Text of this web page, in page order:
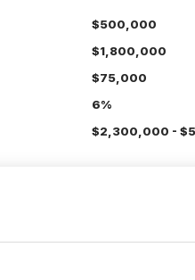
$500,000
$1,800,000
$75,000
6%
$2,300,000 -